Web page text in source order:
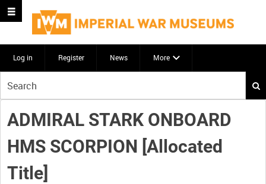
Log in Register News More
your
search
here
ADMIRAL STARK ONBOARD
HMS SCORPION [Allocated
Title]